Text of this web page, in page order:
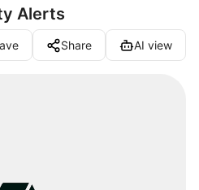
Alerts
Share AI view